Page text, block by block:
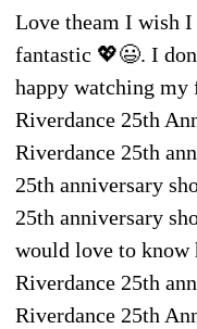
Love theam I wish
fantastic 💖😃. I
happy watching
Riverdance 25th
Riverdance 25th
25th anniversary
25th anniversary
would love to
Riverdance 25th
Riverdance 25th